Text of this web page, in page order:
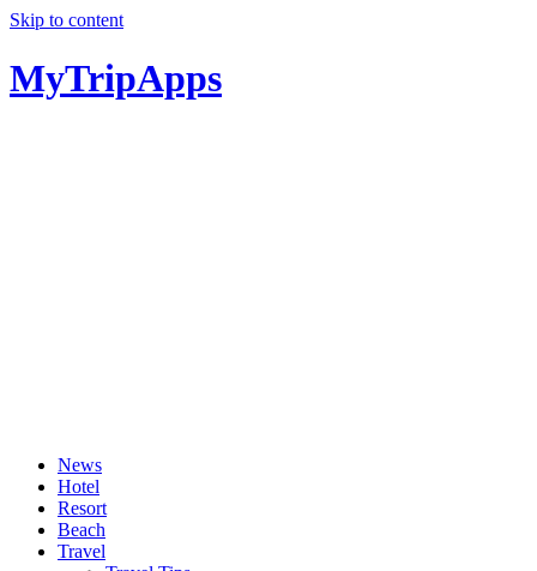
Skip to content
MyTripApps
News
Hotel
Resort
Beach
Travel